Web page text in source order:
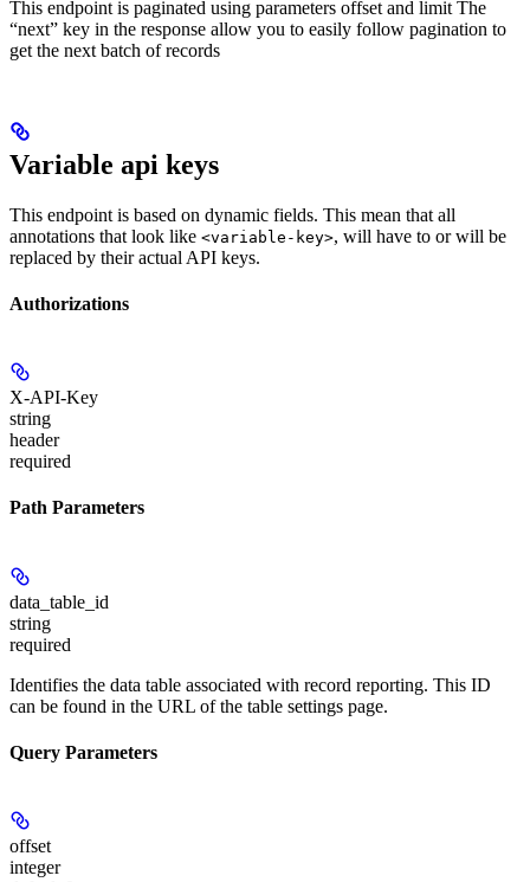
This endpoint is paginated using parameters offset and limit The
“next” key in the response allow you to easily follow pagination to
get the next batch of records
Variable api keys
This endpoint is based on dynamic fields. This mean that all
annotations that look like <variable-key>, will have to or will be
replaced by their actual API keys.
Authorizations
X-API-Key
string
header
required
Path Parameters
data_table_id
string
required
Identifies the data table associated with record reporting. This ID
can be found in the URL of the table settings page.
Query Parameters
offset
integer